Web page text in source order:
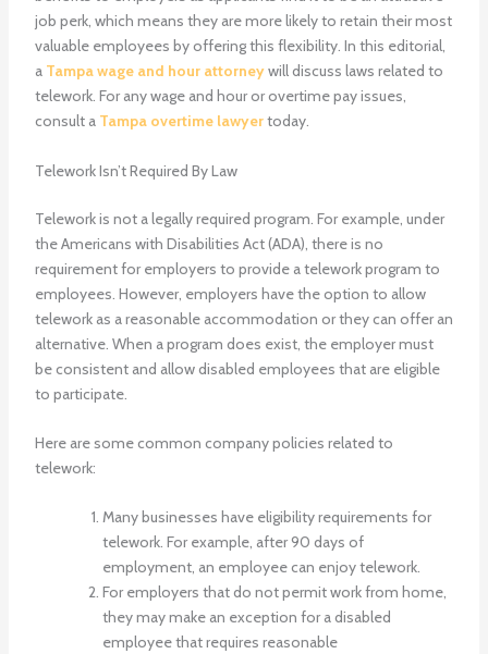
job perk, which means they are more likely to retain their most
valuable employees by offering this flexibility. In this editorial,
a Tampa wage and hour attorneywill discuss laws related to
telework. For any wage and hour or overtime pay issues,
consult a Tampa overtime lawyertoday.
Telework Isn’t Required By Law
Telework is not a legally required program. For example, under
the Americans with Disabilities Act (ADA), there is no
requirement for employers to provide a telework program to
employees. However, employers have the option to allow
telework as a reasonable accommodation or they can offer an
alternative. When a program does exist, the employer must
be consistent and allow disabled employees that are eligible
to participate.
Here are some common company policies related to
telework:
Many businesses have eligibility requirements for
telework. For example, after 90 days of
employment, an employee can enjoy telework.
For employers that do not permit work from home,
they may make an exception for a disabled
employee that requires reasonable